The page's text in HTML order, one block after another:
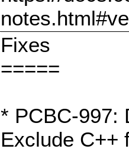
Fixes
=====
* PCBC-997:
Exclude C++